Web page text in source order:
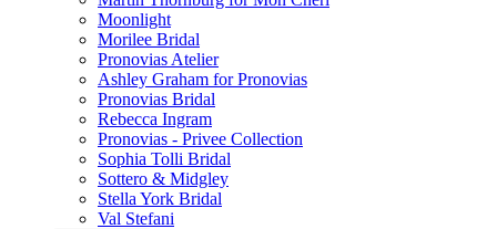
Moonlight
Morilee Bridal
Pronovias Atelier
Ashley Graham for Pronovias
Pronovias Bridal
Rebecca Ingram
Pronovias - Privee Collection
Sophia Tolli Bridal
Sottero & Midgley
Stella York Bridal
Val Stefani